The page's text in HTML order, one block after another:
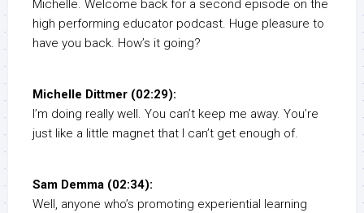
Michelle. Welcome back for a second episode on the
high performing educator podcast. Huge pleasure to
have you back. How’s it going?
Michelle Dittmer (02:29):
I’m doing really well. You can’t keep me away. You’re
just like a little magnet that I can’t get enough of.
Sam Demma (02:34):
Well, anyone who’s promoting experiential learning